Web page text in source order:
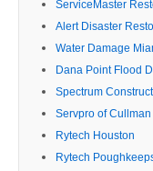
ServiceMaster
Alert Disaster
Water Damage
Dana Point Flood
Spectrum
Servpro of
Rytech Houston
Rytech